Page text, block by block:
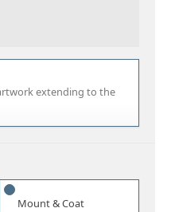
extending to the
Mount & Coat